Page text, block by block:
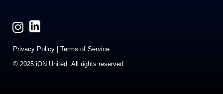
Privacy Policy
Terms of Service
© 2025 iON United. All rights reserved